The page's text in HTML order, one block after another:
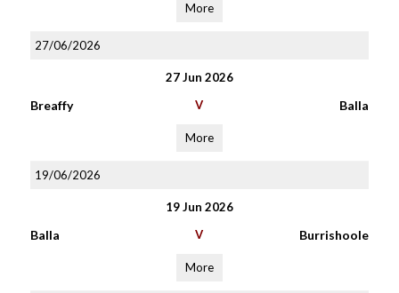
More
27/06/2026
27 Jun 2026
Breaffy V Balla
More
19/06/2026
19 Jun 2026
Balla V Burrishoole
More